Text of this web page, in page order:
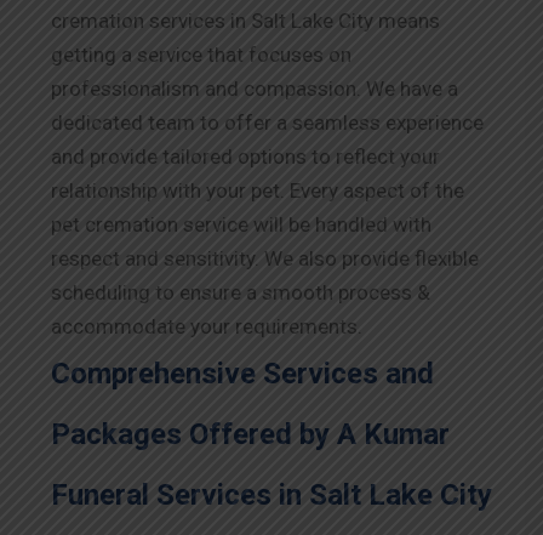
cremation services in Salt Lake City means
getting a service that focuses on
professionalism and compassion. We have a
dedicated team to offer a seamless experience
and provide tailored options to reflect your
relationship with your pet. Every aspect of the
pet cremation service will be handled with
respect and sensitivity. We also provide flexible
scheduling to ensure a smooth process &
accommodate your requirements.
Comprehensive Services and
Packages Offered by A Kumar
Funeral Services in Salt Lake City